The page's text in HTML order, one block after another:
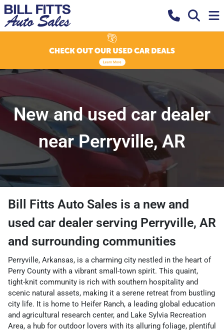
New and used car dealer
near Perryville, AR
Bill Fitts Auto Sales is a new and
used car dealer serving Perryville, AR
and surrounding communities
Perryville, Arkansas, is a charming city nestled in the heart of
Perry County with a vibrant small-town spirit. This quaint,
tight-knit community is rich with southern hospitality and
scenic natural assets, making it a serene retreat from bustling
city life. It is home to Heifer Ranch, a leading global education
and agricultural research center, and Lake Sylvia Recreation
Area, a hub for outdoor lovers with its alluring foliage, plentiful